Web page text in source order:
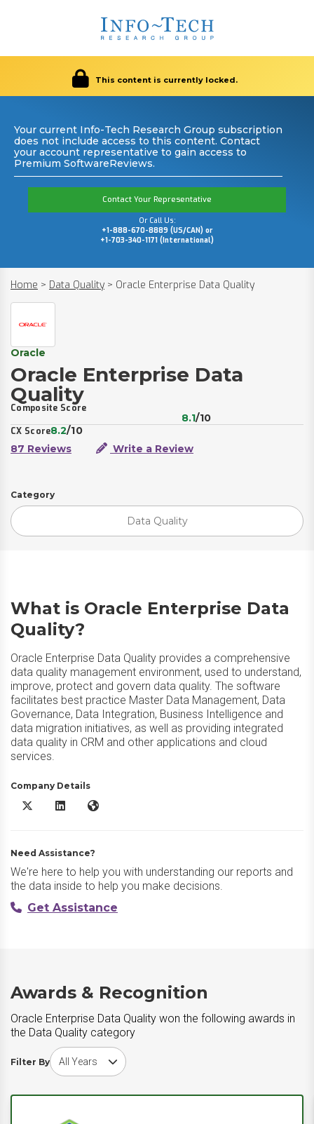
This content is currently locked.
Your current Info-Tech Research Group subscription
does not include access to this content. Contact
your account representative to gain access to
Premium SoftwareReviews.
Contact Your Representative
Or Call Us:
+1-888-670-8889 (US/CAN) or
+1-703-340-1171 (International)
Home > Data Quality > Oracle Enterprise Data Quality
Oracle
Oracle Enterprise Data
Quality
Composite Score
8.1/10
CX Score8.2/10
87 Reviews
Write a Review
Category
Data Quality
What is Oracle Enterprise Data
Quality?
Oracle Enterprise Data Quality provides a comprehensive
data quality management environment, used to understand,
improve, protect and govern data quality. The software
facilitates best practice Master Data Management, Data
Governance, Data Integration, Business Intelligence and
data migration initiatives, as well as providing integrated
data quality in CRM and other applications and cloud
services.
Company Details
Oracle Enterprise Data Quality X/Twitter
Oracle Enterprise Data Quality LinkedIn
Oracle Enterprise Data Quality Website
Need Assistance?
We're here to help you with understanding our reports and
the data inside to help you make decisions.
Get Assistance
Awards & Recognition
Oracle Enterprise Data Quality won the following awards in
the Data Quality category
Filter By
Choose award year